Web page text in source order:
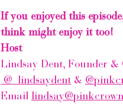
If you enjoyed this
think might enjoy it too!
Host
Lindsay Dent, Founder
@_lindsaydent &
Email